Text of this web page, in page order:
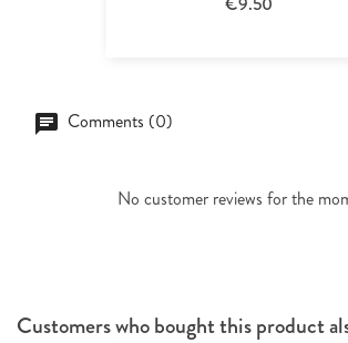
Comments (0)
No customer reviews for the
Customers who bought this product